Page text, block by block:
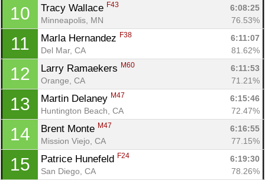
10 Tracy Wallace F43
6:08:25
Minneapolis, MN
76.53%
11 Marla Hernandez F38
6:11:07
Del Mar, CA
81.62%
12 Larry Ramaekers M60
6:11:53
Orange, CA
71.21%
13 Martin Delaney M47
6:15:46
Huntington Beach, CA
72.47%
14 Brent Monte M47
6:16:55
Mission Viejo, CA
77.15%
15 Patrice Hunefeld F24
6:19:30
San Diego, CA
78.26%